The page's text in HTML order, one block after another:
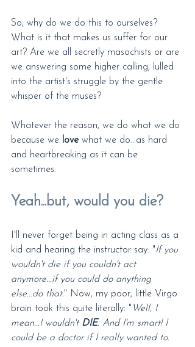
So, why do we do this to ourselves?
What is it that makes us suffer for our
art? Are we all secretly masochists or are
we answering some higher calling, lulled
into the artist's struggle by the gentle
whisper of the muses?
Whatever the reason, we do what we do
because we love what we do...as hard
and heartbreaking as it can be
sometimes.
Yeah...but, would you die?
I'll never forget being in acting class as a
kid and hearing the instructor say: "If you
wouldn't die if you couldn't act
anymore...if you could do anything
else...do that." Now, my poor, little Virgo
brain took this quite literally: " Well, I
mean...I wouldn't DIE. And I'm smart! I
could be a doctor if I really wanted to.